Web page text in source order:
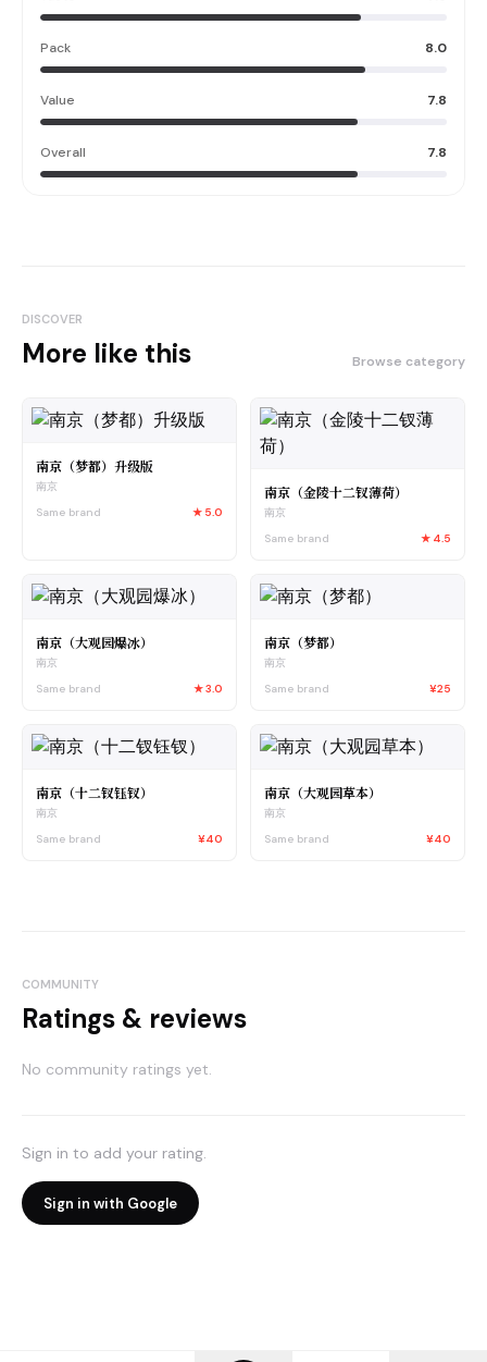
Pack 8.0
Value 7.8
Overall 7.8
DISCOVER
More like this Browse category
南京（梦都）升级版
南京
Same brand
★ 5.0
南京（金陵十二钗薄荷）
南京
Same brand
★ 4.5
南京（大观园爆冰）
南京
Same brand
★3.0
南京（梦都）
南京
Same brand
¥25
南京（十二钗钰钗）
南京
Same brand
¥40
南京（大观园草本）
南京
Same brand
¥40
COMMUNITY
Ratings & reviews
No community ratings yet.
Sign in to add your rating.
Sign in with Google